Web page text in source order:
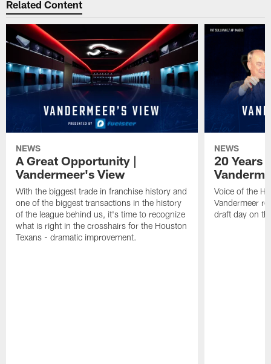
Related Content
NEWS
A Great Opportunity |
Vandermeer's View
With the biggest trade in franchise history and
one of the biggest transactions in the history
of the league behind us, it's time to recognize
what is right in the crosshairs for the Houston
Texans - dramatic improvement.
NEWS
20 Years
Voice of the
Vandermeer
draft day on